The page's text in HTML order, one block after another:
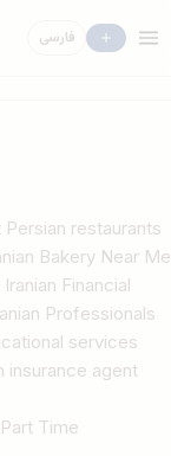
فارسی
restaurants
Bakery Near Me
Financial
Professionals
services
insurance agent
Time